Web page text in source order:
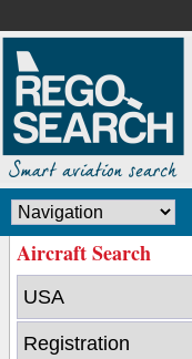
Aircraft Search